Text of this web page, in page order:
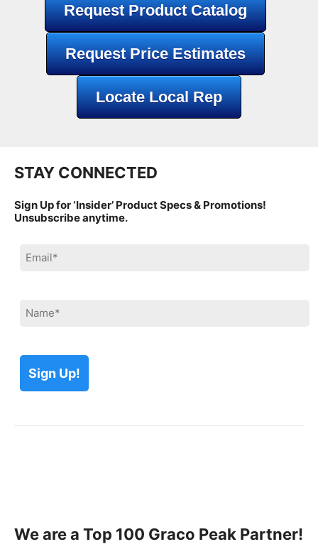
Request Product Catalog
Request Price Estimates
Locate Local Rep
STAY CONNECTED
Sign Up for ‘Insider’ Product Specs & Promotions!
Unsubscribe anytime.
We are a Top 100 Graco Peak Partner!